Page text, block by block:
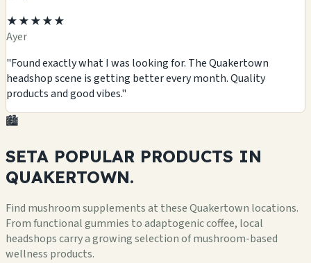
★★★★★
Ayer
"Found exactly what I was looking for. The Quakertown
headshop scene is getting better every month. Quality
products and good vibes."
🏙️
SETA POPULAR PRODUCTS IN
QUAKERTOWN.
Find mushroom supplements at these Quakertown locations.
From functional gummies to adaptogenic coffee, local
headshops carry a growing selection of mushroom-based
wellness products.